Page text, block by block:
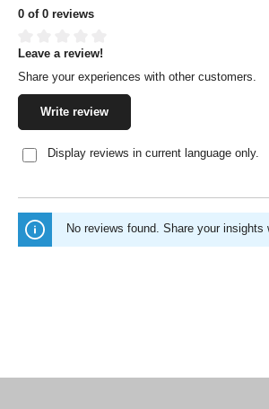
0 of 0 reviews
Average rating of 0 out of 5 stars
Leave a review!
Share your experiences with other customers.
Write review
Display reviews in current language only.
No reviews found. Share your insights